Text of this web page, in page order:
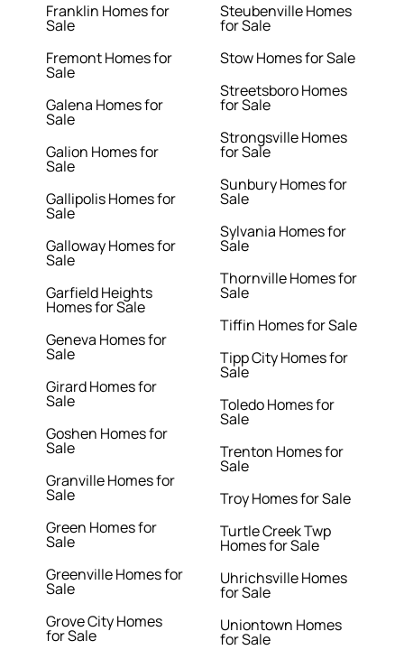
Franklin Homes for
Sale
Fremont Homes for
Sale
Galena Homes for
Sale
Galion Homes for
Sale
Gallipolis Homes for
Sale
Galloway Homes for
Sale
Garfield Heights
Homes for Sale
Geneva Homes for
Sale
Girard Homes for
Sale
Goshen Homes for
Sale
Granville Homes for
Sale
Green Homes for
Sale
Greenville Homes for
Sale
Grove City Homes
for Sale
Steubenville Homes
for Sale
Stow Homes for Sale
Streetsboro Homes
for Sale
Strongsville Homes
for Sale
Sunbury Homes for
Sale
Sylvania Homes for
Sale
Thornville Homes for
Sale
Tiffin Homes for Sale
Tipp City Homes for
Sale
Toledo Homes for
Sale
Trenton Homes for
Sale
Troy Homes for Sale
Turtle Creek Twp
Homes for Sale
Uhrichsville Homes
for Sale
Uniontown Homes
for Sale